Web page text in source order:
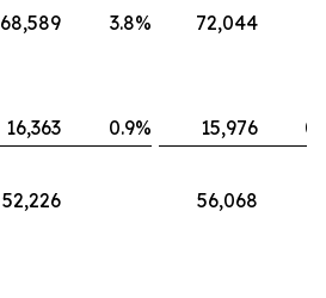
68,589 3.8% 72,044
16,363 0.9% 15,976
52,226 56,068